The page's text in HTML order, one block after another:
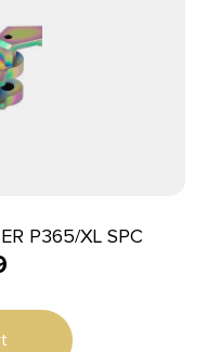
P365/XL SPC